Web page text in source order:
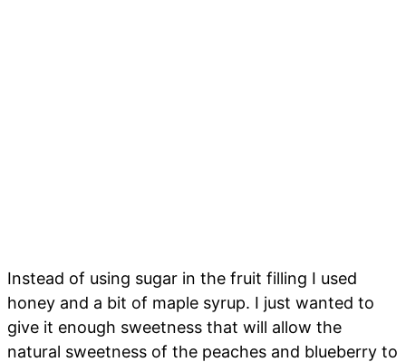
Instead of using sugar in the fruit filling I used
honey and a bit of maple syrup. I just wanted to
give it enough sweetness that will allow the
natural sweetness of the peaches and blueberry to